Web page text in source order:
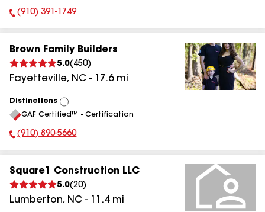
Phone Number:
(910) 391-1749
Brown Family Builders
5.0( 450)
Fayetteville, NC - 17.6mi
Distinctions
View
All
GAF Certified™ - Certification
Phone Number:
(910) 890-5660
Square1 Construction LLC
5.0(20)
Lumberton, NC - 11.4mi